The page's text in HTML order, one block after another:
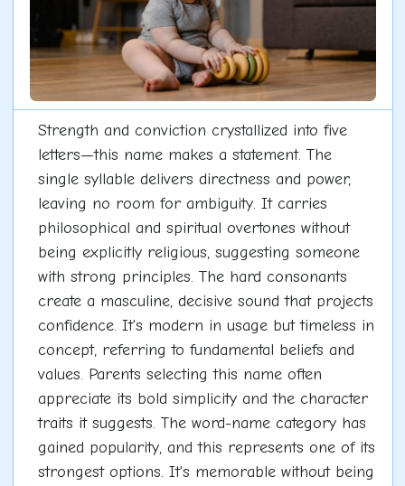
Strength and conviction crystallized into five
letters—this name makes a statement. The
single syllable delivers directness and power,
leaving no room for ambiguity. It carries
philosophical and spiritual overtones without
being explicitly religious, suggesting someone
with strong principles. The hard consonants
create a masculine, decisive sound that projects
confidence. It's modern in usage but timeless in
concept, referring to fundamental beliefs and
values. Parents selecting this name often
appreciate its bold simplicity and the character
traits it suggests. The word-name category has
gained popularity, and this represents one of its
strongest options. It's memorable without being